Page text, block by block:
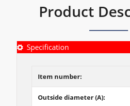
Product
Specification
Item number:
Outside diameter (A):